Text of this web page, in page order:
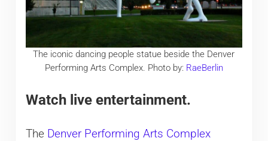
The iconic dancing people statue beside the Denver
Performing Arts Complex. Photo by: RaeBerlin
Watch live entertainment.
The Denver Performing Arts Complex